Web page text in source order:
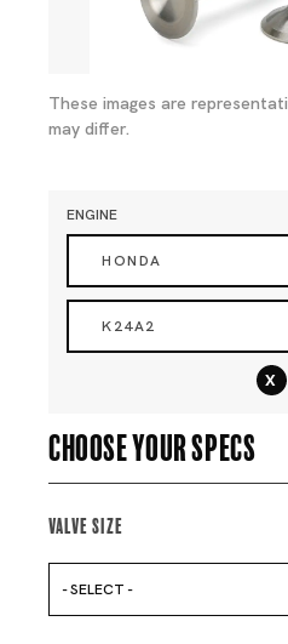
These images are
may differ.
ENGINE
HONDA
K24A2
x
Choose your specs
Valve Size
- SELECT -